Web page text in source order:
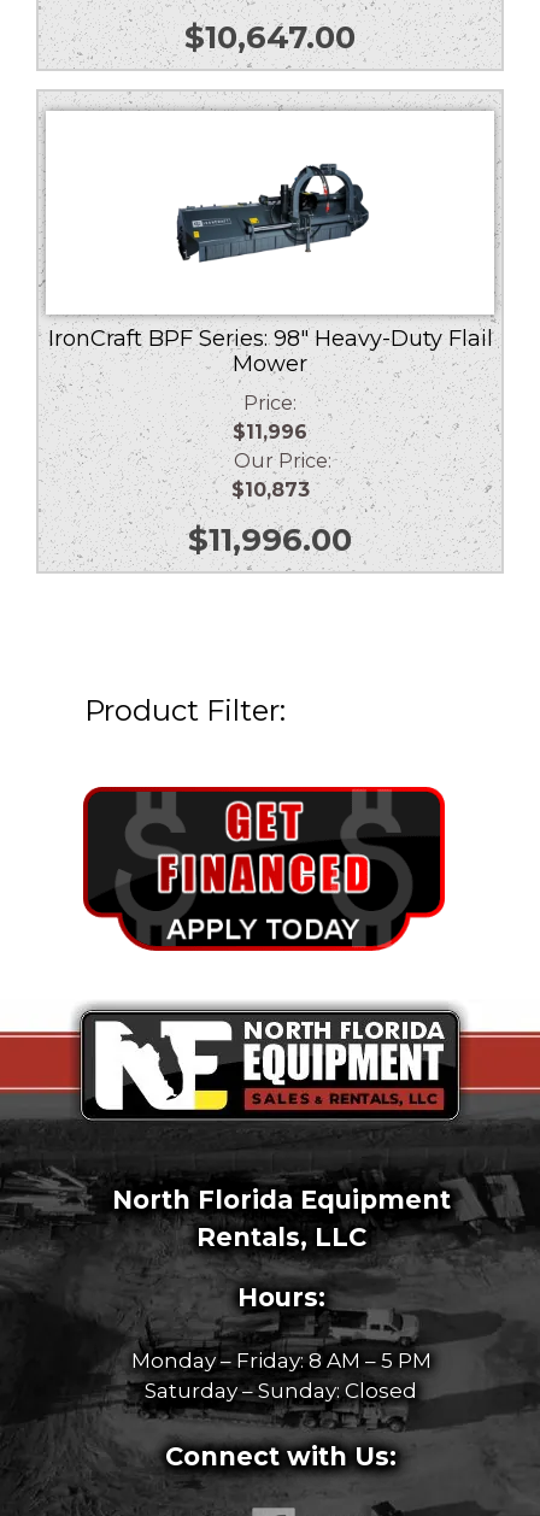
$10,647.00
IronCraft BPF Series: 98″ Heavy-Duty Flail
Mower
Price:
$11,996
Our Price:
$10,873
$11,996.00
Product Filter:
North Florida Equipment
Rentals, LLC
Hours:
Monday – Friday: 8 AM – 5 PM
Saturday – Sunday: Closed
Connect with Us: